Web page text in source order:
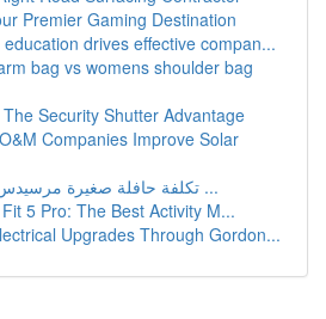
Premier Gaming Destination
drives effective compan...
bag vs womens shoulder bag
Security Shutter Advantage
Companies Improve Solar
تكلفة حافلة صغيرة مرسيدس: مرشد كامل و ...
5 Pro: The Best Activity M...
Upgrades Through Gordon...